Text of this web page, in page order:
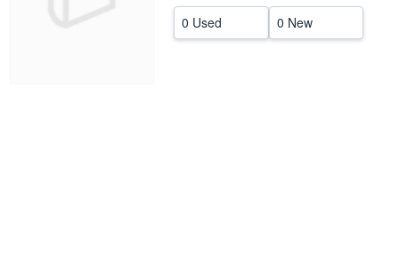
CLOSE
0 Used 0 New